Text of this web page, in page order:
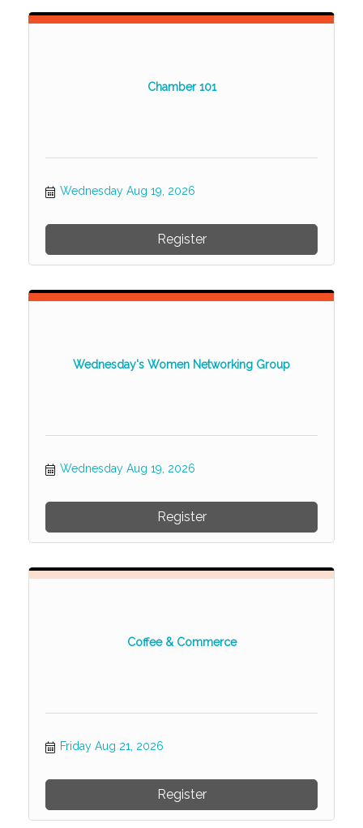
Chamber 101
Wednesday Aug 19, 2026
Register
Wednesday's Women Networking Group
Wednesday Aug 19, 2026
Register
Coffee & Commerce
Friday Aug 21, 2026
Register